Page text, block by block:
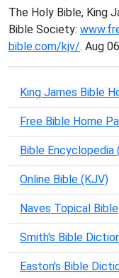
The Holy Bible, King
Bible Society:
bible.com/kjv/. Aug
King James Bible
Free Bible Home
Bible Encyclopedia
Online Bible (KJV)
Naves Topical Bible
Smith's Bible
Easton's Bible